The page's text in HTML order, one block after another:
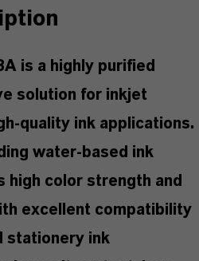
is a highly purified
solution for inkjet
quality ink applications.
water-based ink
high color strength and
excellent compatibility
stationery ink